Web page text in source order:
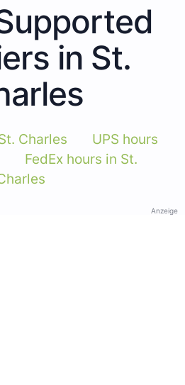
in St.
Charles
UPS hours
FedEx hours in St.
Anzeige